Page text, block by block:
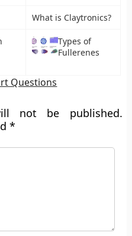
What is Claytronics?
Types of
Fullerenes
Questions
not be published.
*